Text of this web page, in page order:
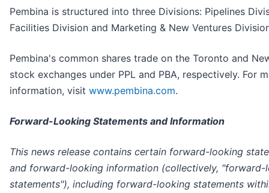
Pembina is structured into three Divisions: Pipelines
Facilities Division and Marketing & New Ventures
Pembina's common shares trade on the Toronto and
stock exchanges under PPL and PBA, respectively. For
information, visit www.pembina.com.
Forward-Looking Statements and Information
This news release contains certain forward-looking
and forward-looking information (collectively, "forward-
statements"), including forward-looking statements